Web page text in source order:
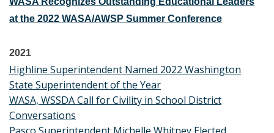
at the 2022 WASA/AWSP Summer Conference
2021
Highline Superintendent Named 2022 Washington
State Superintendent of the Year
WASA, WSSDA Call for Civility in School District
Conversations